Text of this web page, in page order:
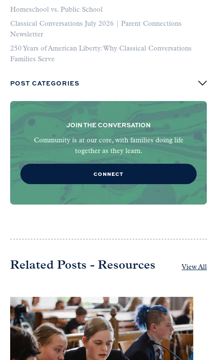
Homeschool vs. Public School
Classical Conversations July 2026 | Parent Connections
Newsletter
250 Years of American Liberty: Why Classical Conversations
Families Serve
POST CATEGORIES
JOIN THE CONVERSATION
Community is at our core, with families doing life
together as they learn.
CONNECT
Related Posts - Resources View All